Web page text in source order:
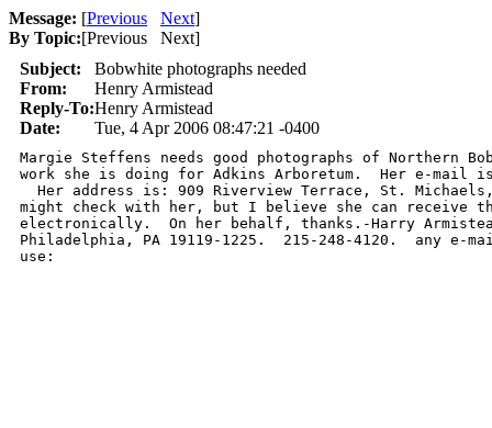
Message: [Previous Next]
By Topic:[Previous Next]
Subject:
Bobwhite photographs needed
From:
Henry Armistead
Reply-To:Henry Armistead
Date:
Tue, 4 Apr 2006 08:47:21 -0400
Margie Steffens needs good photographs of Northern
work she is doing for Adkins Arboretum.  Her e-mail
Her address is: 909 Riverview Terrace, St. Michaels,
might check with her, but I believe she can receive
electronically.  On her behalf, thanks.-Harry
Philadelphia, PA 19119-1225.  215-248-4120.  any e-
use: